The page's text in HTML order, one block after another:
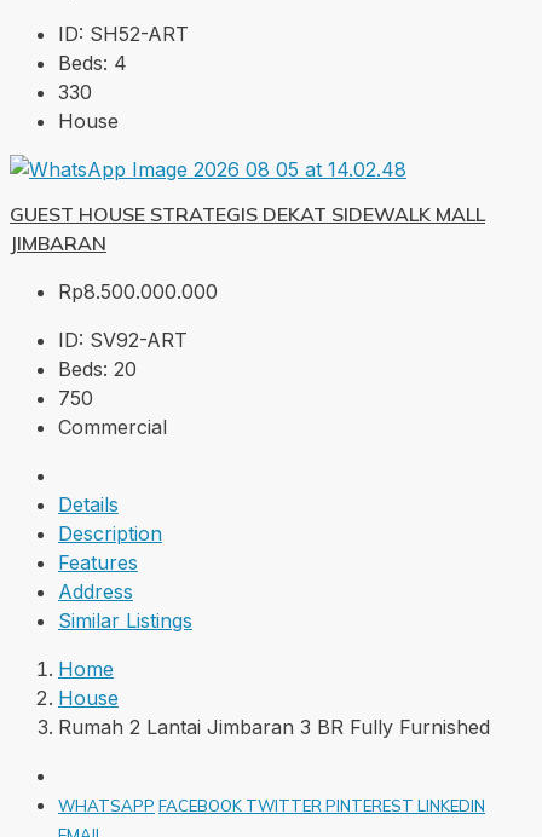
ID: SH52-ART
Beds: 4
330
House
GUEST HOUSE STRATEGIS DEKAT SIDEWALK MALL
JIMBARAN
Rp8.500.000.000
ID: SV92-ART
Beds: 20
750
Commercial
Details
Description
Features
Address
Similar Listings
Home
House
Rumah 2 Lantai Jimbaran 3 BR Fully Furnished
WHATSAPP FACEBOOK TWITTERPINTEREST LINKEDIN